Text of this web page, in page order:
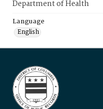
Department of Health
Language
English